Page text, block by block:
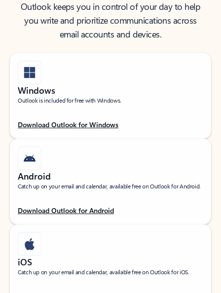
Outlook keeps you in control of your day to help
you write and prioritize communications across
email accounts and devices.
Windows
Outlook is included for free with Windows.
Download Outlook for Windows
Android
Catch up on your email and calendar, available free on Outlook for Android.
Download Outlook for Android
iOS
Catch up on your email and calendar, available free on Outlook for iOS.